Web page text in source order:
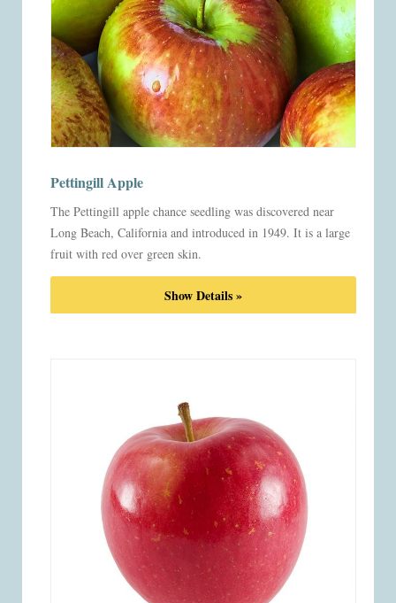
Pettingill Apple
The Pettingill apple chance seedling was discovered near
Long Beach, California and introduced in 1949. It is a large
fruit with red over green skin.
Show Details »